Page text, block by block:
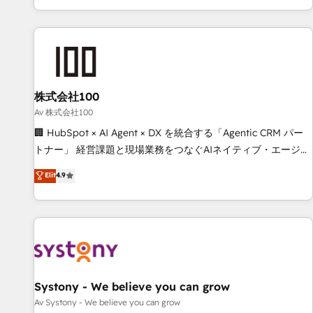
HubSpot expertise, strategic thinking, and hands-on
operational know-how. We know that no two businesses
are alike, so we don’t do cookie-cutter solutions. Instead,
to deliver solutions that fit like a glove. We’re committed to
being both highly effective and fun to work with. We
believe in efficient processes, as well as building great
relationships. Your success is our success, and we’re all in
this together! From startup to enterprise, we’ll make sure
productivity, so you can focus on what matters most:
growing your business and wowing your customers. Let’s
株式会社100
Av 株式会社100
🏢 HubSpot × AI Agent × DX を統合する「Agentic CRM パー
トナー」 経営課題と現場業務をつなぐAIネイティブ・エージェ
ンシーとして、HubSpot Eliteの実装力で顧客フロント業務を
再設計します。 💡 100inc は何をする会社か？ HubSpotを共
通基盤に、AIエージェントを組み込んだ顧客フロント業務（マ
ーケティング・営業・CS）を組織全体で設計・実装する日本の
部門が分立する組織で、データと業務プロセスのサイロ化を、
PMO・現場担当者に並走します。 1️⃣ HubSpot導入・活用支援
顧客データの一元化から、GTMの見える化・自動化まで。全
Elit4.9
Systony - We believe you can grow
Av Systony - We believe you can grow